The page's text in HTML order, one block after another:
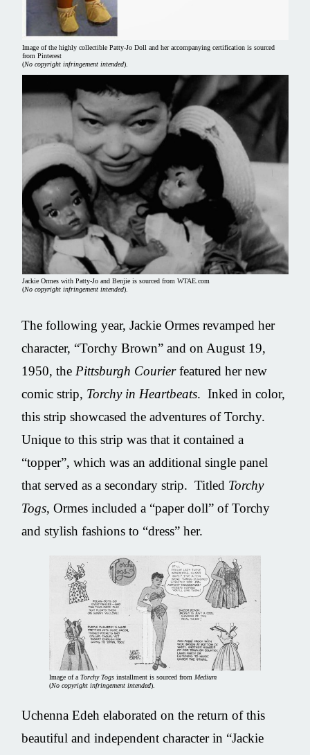
Image of the highly collectible Patty-Jo Doll and her accompanying certification is sourced
from Pinterest
(No copyright infringement intended).
Jackie Ormes with Patty-Jo and Benjie is sourced from WTAE.com
(No copyright infringement intended).
The following year, Jackie Ormes revamped her
character, “Torchy Brown” and on August 19,
1950, the Pittsburgh Courierfeatured her new
comic strip, Torchy in Heartbeats. Inked in color,
this strip showcased the adventures of Torchy.
Unique to this strip was that it contained a
“topper”, which was an additional single panel
that served as a secondary strip. Titled Torchy
Togs, Ormes included a “paper doll” of Torchy
and stylish fashions to “dress” her.
Image of aTorchy Togs installment is sourced fromMedium
(No copyright infringement intended).
Uchenna Edeh elaborated on the return of this
beautiful and independent character in “Jackie